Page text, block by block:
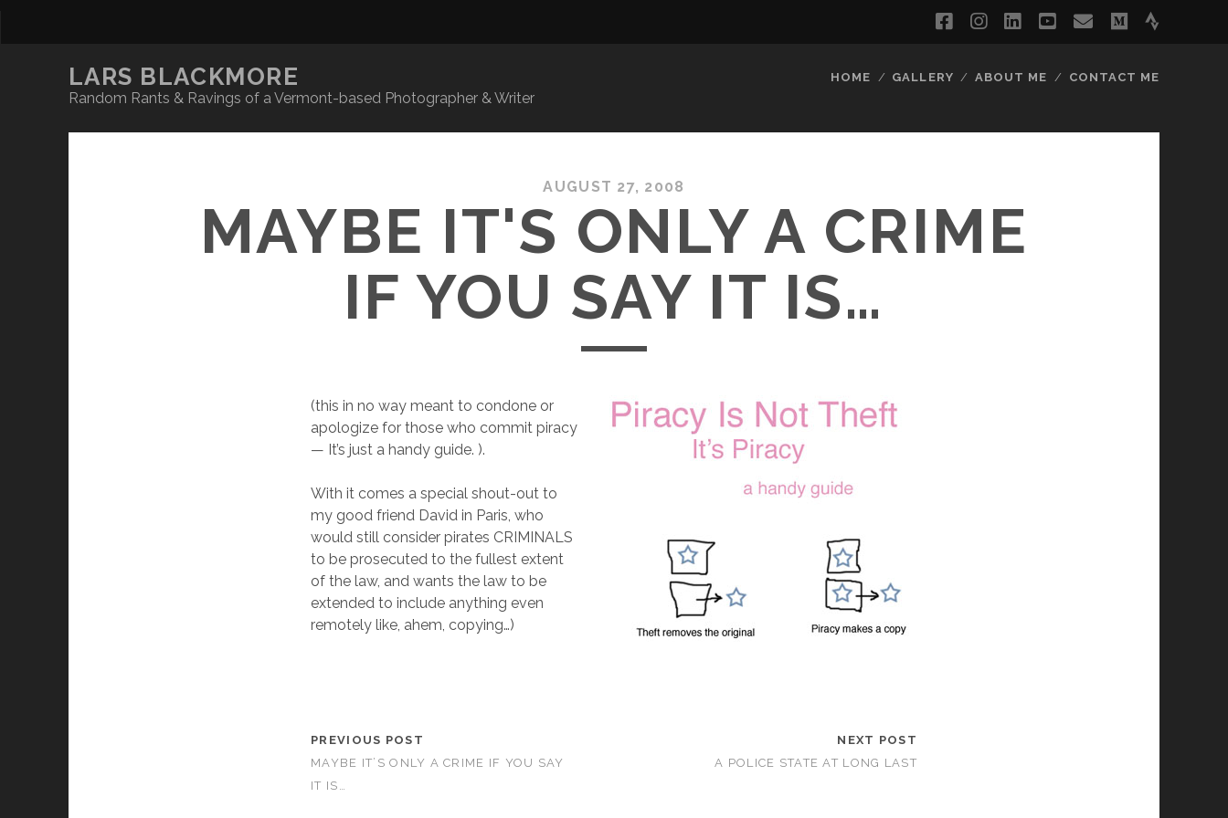
facebookinstagram
linkedinyoutube
emailmedium
LARS BLACKMORE
Random Rants & Ravings of a Vermont-based Photographer & Writer
HOME GALLERY ABOUT ME CONTACT ME
AUGUST 27, 2008
MAYBE IT'S ONLY A CRIME
IF YOU SAY IT IS…
(this in no way meant to condone or
apologize for those who commit piracy
— It’s just a handy guide. ).
With it comes a special shout-out to
my good friend David in Paris, who
would still consider pirates CRIMINALS
to be prosecuted to the fullest extent
of the law, and wants the law to be
extended to include anything even
remotely like, ahem, copying…)
PREVIOUS POST
MAYBE IT’S ONLY A CRIME IF YOU SAY
IT IS…
NEXT POST
A POLICE STATE AT LONG LAST